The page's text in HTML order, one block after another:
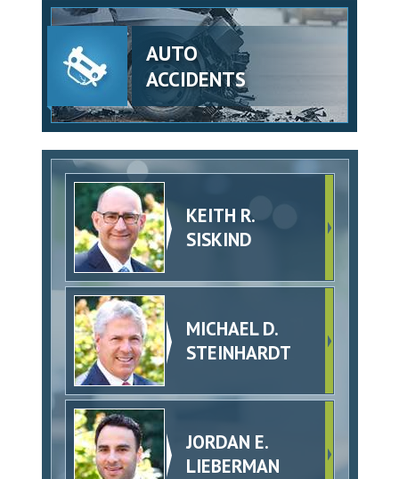
AUTO
ACCIDENTS
KEITH R.
SISKIND
MICHAEL D.
STEINHARDT
JORDAN E.
LIEBERMAN